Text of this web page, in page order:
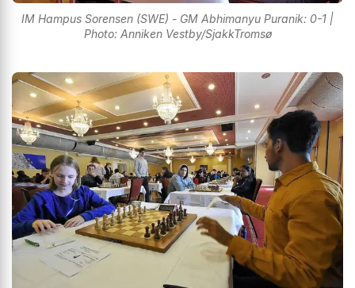
IM Hampus Sorensen (SWE) - GM Abhimanyu Puranik: 0-1 |
Photo: Anniken Vestby/SjakkTromsø